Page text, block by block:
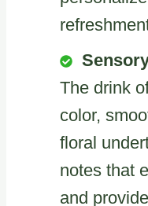
The drink
color,
floral
notes that
and